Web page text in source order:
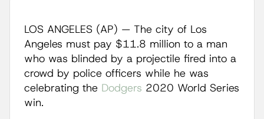
LOS ANGELES (AP) — The city of Los
Angeles must pay $11.8 million to a man
who was blinded by a projectile fired into a
crowd by police officers while he was
celebrating the Dodgers 2020 World Series
win.